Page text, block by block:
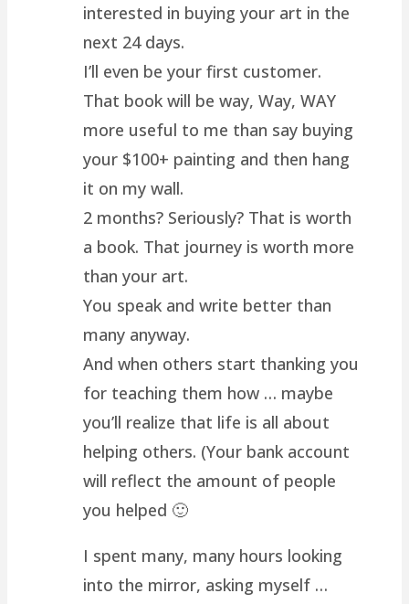
interested in buying your art in the
next 24 days.
I’ll even be your first customer.
That book will be way, Way, WAY
more useful to me than say buying
your $100+ painting and then hang
it on my wall.
2 months? Seriously? That is worth
a book. That journey is worth more
than your art.
You speak and write better than
many anyway.
And when others start thanking you
for teaching them how … maybe
you’ll realize that life is all about
helping others. (Your bank account
will reflect the amount of people
you helped 🙂
I spent many, many hours looking
into the mirror, asking myself …